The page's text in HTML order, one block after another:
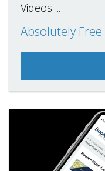
Videos ...
Absolutely Free